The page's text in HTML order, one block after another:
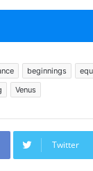
beginnings
Venus
Twitter